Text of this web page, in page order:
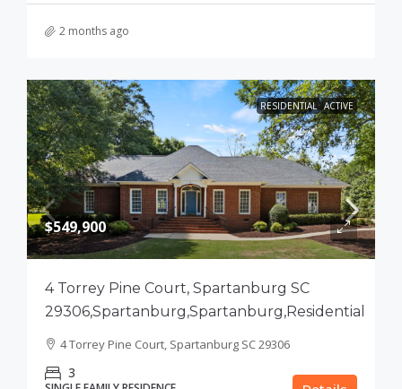
2 months ago
RESIDENTIAL ACTIVE
$549,900
4 Torrey Pine Court, Spartanburg SC
29306,Spartanburg,Spartanburg,Residential
4 Torrey Pine Court, Spartanburg SC 29306
3